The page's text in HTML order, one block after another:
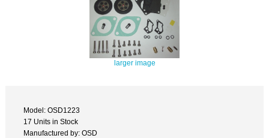
larger image
Model: OSD1223
17 Units in Stock
Manufactured by: OSD